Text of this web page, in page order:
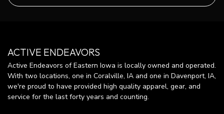
ACTIVE ENDEAVORS
Active Endeavors of Eastern Iowa is locally owned and operated.
With two locations, one in Coralville, IA and one in Davenport, IA,
we're proud to have provided high quality apparel, gear, and
service for the last forty years and counting.